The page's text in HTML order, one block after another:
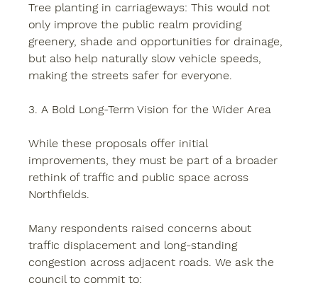
Tree planting in carriageways: This would not
only improve the public realm providing
greenery, shade and opportunities for drainage,
but also help naturally slow vehicle speeds,
making the streets safer for everyone.
3. A Bold Long-Term Vision for the Wider Area
While these proposals offer initial
improvements, they must be part of a broader
rethink of traffic and public space across
Northfields.
Many respondents raised concerns about
traffic displacement and long-standing
congestion across adjacent roads. We ask the
council to commit to: